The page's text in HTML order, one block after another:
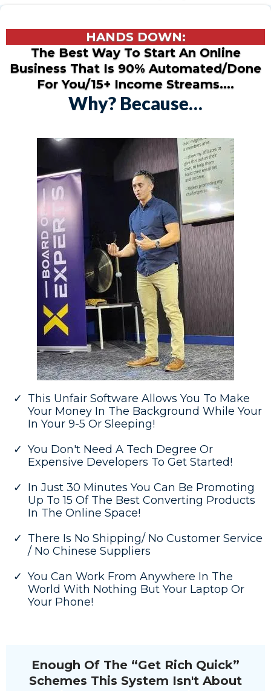
HANDS DOWN:
The Best Way To Start An Online
Business That Is 90% Automated/Done
For You/15+ Income Streams....
Why? Because…
This Unfair Software Allows You To Make
Your Money In The Background While Your
In Your 9-5 Or Sleeping!
You Don't Need A Tech Degree Or
Expensive Developers To Get Started!
In Just 30 Minutes You Can Be Promoting
Up To 15 Of The Best Converting Products
In The Online Space!
There Is No Shipping/ No Customer Service
/ No Chinese Suppliers
You Can Work From Anywhere In The
World With Nothing But Your Laptop Or
Your Phone!
Enough Of The “Get Rich Quick”
Schemes This System Isn't About